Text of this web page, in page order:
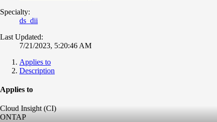
Specialty:
ds_dii
Last Updated:
7/21/2023, 5:20:46 AM
Applies to
Description
Applies to
Cloud Insight (CI)
ONTAP